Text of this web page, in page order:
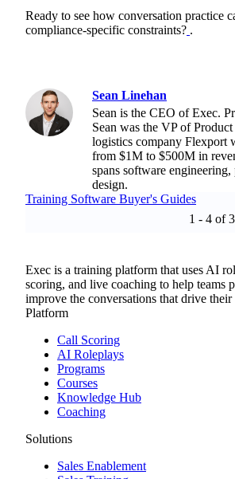
Ready to see how conversation practice
compliance-specific constraints? .
Sean Linehan
Sean is the CEO of Exec.
Sean was the VP of
logistics company Flexport
from $1M to $500M in
spans software
design.
Training Software Buyer's Guides
1 - 4 of
Exec is a training platform that uses AI
scoring, and live coaching to help teams
improve the conversations that drive their
Platform
Call Scoring
AI Roleplays
Programs
Courses
Knowledge Hub
Coaching
Solutions
Sales Enablement